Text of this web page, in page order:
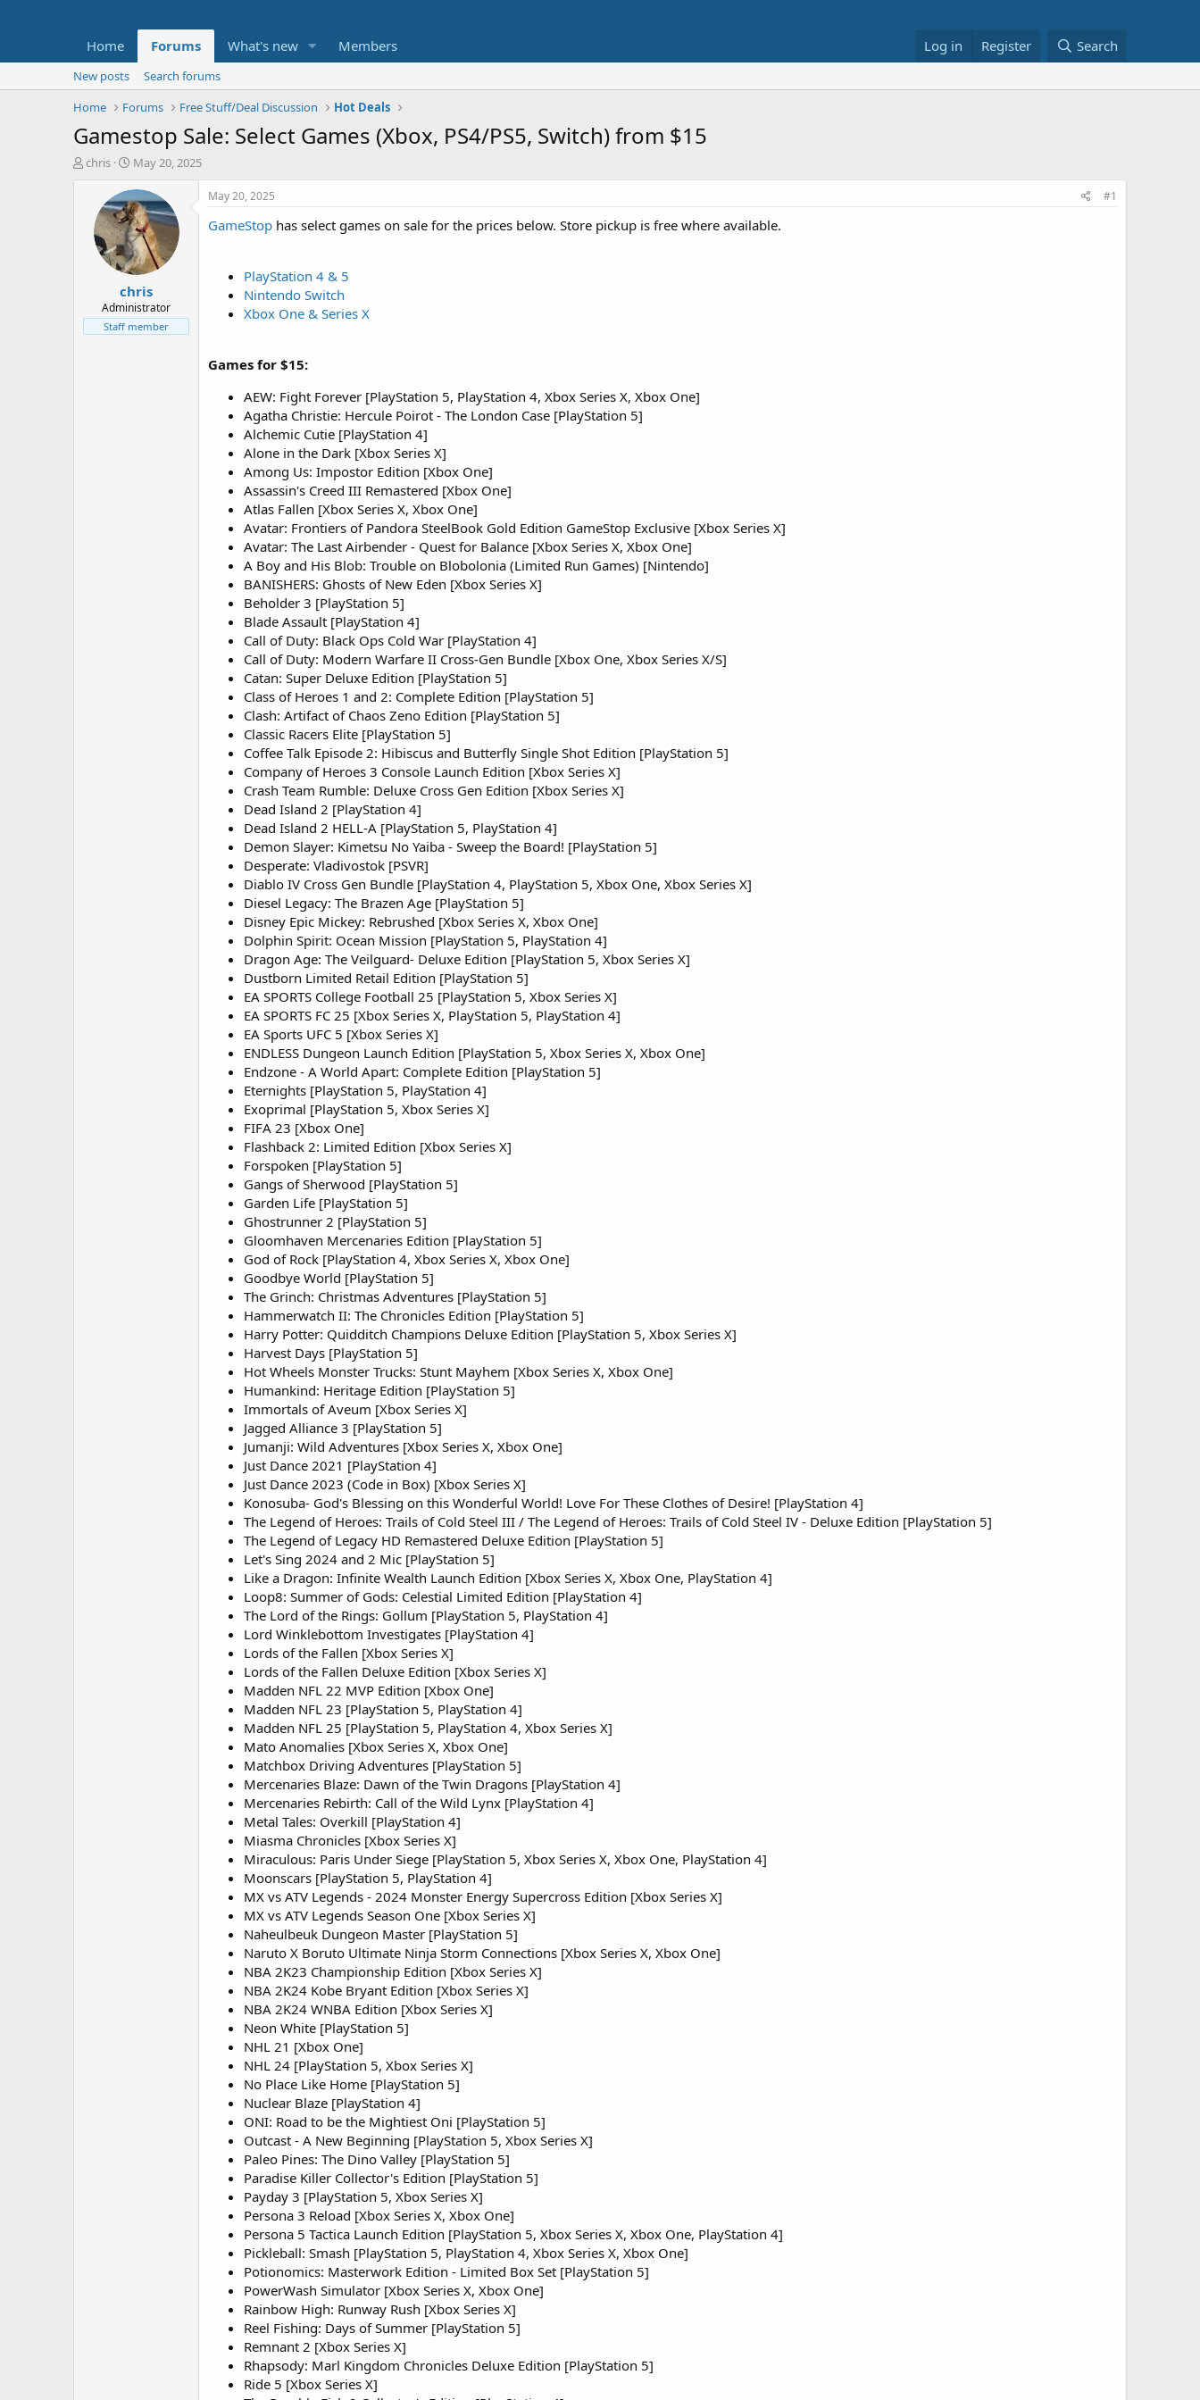
Home Forums What's new Members Log in Register Search
New posts
Search forums
Home
Forums Free Stuff/Deal Discussion Hot Deals
Gamestop Sale: Select Games (Xbox, PS4/PS5, Switch) from $15
T
t
e
chris
S
a
r
t
d
a
t
e
May 20, 2025
chris
Administrator
Staff member
May 20, 2025 #1
GameStop has select games on sale for the prices below. Store pickup is free where available.
PlayStation 4 & 5
Nintendo Switch
Xbox One & Series X
Games for $15:
AEW: Fight Forever [PlayStation 5, PlayStation 4, Xbox Series X, Xbox One]
Agatha Christie: Hercule Poirot - The London Case [PlayStation 5]
Alchemic Cutie [PlayStation 4]
Alone in the Dark [Xbox Series X]
Among Us: Impostor Edition [Xbox One]
Assassin's Creed III Remastered [Xbox One]
Atlas Fallen [Xbox Series X, Xbox One]
Avatar: Frontiers of Pandora SteelBook Gold Edition GameStop Exclusive [Xbox Series X]
Avatar: The Last Airbender - Quest for Balance [Xbox Series X, Xbox One]
A Boy and His Blob: Trouble on Blobolonia (Limited Run Games) [Nintendo]
BANISHERS: Ghosts of New Eden [Xbox Series X]
Beholder 3 [PlayStation 5]
Blade Assault [PlayStation 4]
Call of Duty: Black Ops Cold War [PlayStation 4]
Call of Duty: Modern Warfare II Cross-Gen Bundle [Xbox One, Xbox Series X/S]
Catan: Super Deluxe Edition [PlayStation 5]
Class of Heroes 1 and 2: Complete Edition [PlayStation 5]
Clash: Artifact of Chaos Zeno Edition [PlayStation 5]
Classic Racers Elite [PlayStation 5]
Coffee Talk Episode 2: Hibiscus and Butterfly Single Shot Edition [PlayStation 5]
Company of Heroes 3 Console Launch Edition [Xbox Series X]
Crash Team Rumble: Deluxe Cross Gen Edition [Xbox Series X]
Dead Island 2 [PlayStation 4]
Dead Island 2 HELL-A [PlayStation 5, PlayStation 4]
Demon Slayer: Kimetsu No Yaiba - Sweep the Board! [PlayStation 5]
Desperate: Vladivostok [PSVR]
Diablo IV Cross Gen Bundle [PlayStation 4, PlayStation 5, Xbox One, Xbox Series X]
Diesel Legacy: The Brazen Age [PlayStation 5]
Disney Epic Mickey: Rebrushed [Xbox Series X, Xbox One]
Dolphin Spirit: Ocean Mission [PlayStation 5, PlayStation 4]
Dragon Age: The Veilguard- Deluxe Edition [PlayStation 5, Xbox Series X]
Dustborn Limited Retail Edition [PlayStation 5]
EA SPORTS College Football 25 [PlayStation 5, Xbox Series X]
EA SPORTS FC 25 [Xbox Series X, PlayStation 5, PlayStation 4]
EA Sports UFC 5 [Xbox Series X]
ENDLESS Dungeon Launch Edition [PlayStation 5, Xbox Series X, Xbox One]
Endzone - A World Apart: Complete Edition [PlayStation 5]
Eternights [PlayStation 5, PlayStation 4]
Exoprimal [PlayStation 5, Xbox Series X]
FIFA 23 [Xbox One]
Flashback 2: Limited Edition [Xbox Series X]
Forspoken [PlayStation 5]
Gangs of Sherwood [PlayStation 5]
Garden Life [PlayStation 5]
Ghostrunner 2 [PlayStation 5]
Gloomhaven Mercenaries Edition [PlayStation 5]
God of Rock [PlayStation 4, Xbox Series X, Xbox One]
Goodbye World [PlayStation 5]
The Grinch: Christmas Adventures [PlayStation 5]
Hammerwatch II: The Chronicles Edition [PlayStation 5]
Harry Potter: Quidditch Champions Deluxe Edition [PlayStation 5, Xbox Series X]
Harvest Days [PlayStation 5]
Hot Wheels Monster Trucks: Stunt Mayhem [Xbox Series X, Xbox One]
Humankind: Heritage Edition [PlayStation 5]
Immortals of Aveum [Xbox Series X]
Jagged Alliance 3 [PlayStation 5]
Jumanji: Wild Adventures [Xbox Series X, Xbox One]
Just Dance 2021 [PlayStation 4]
Just Dance 2023 (Code in Box) [Xbox Series X]
Konosuba- God's Blessing on this Wonderful World! Love For These Clothes of Desire! [PlayStation 4]
The Legend of Heroes: Trails of Cold Steel III / The Legend of Heroes: Trails of Cold Steel IV - Deluxe Edition [PlayStation 5]
The Legend of Legacy HD Remastered Deluxe Edition [PlayStation 5]
Let's Sing 2024 and 2 Mic [PlayStation 5]
Like a Dragon: Infinite Wealth Launch Edition [Xbox Series X, Xbox One, PlayStation 4]
Loop8: Summer of Gods: Celestial Limited Edition [PlayStation 4]
The Lord of the Rings: Gollum [PlayStation 5, PlayStation 4]
Lord Winklebottom Investigates [PlayStation 4]
Lords of the Fallen [Xbox Series X]
Lords of the Fallen Deluxe Edition [Xbox Series X]
Madden NFL 22 MVP Edition [Xbox One]
Madden NFL 23 [PlayStation 5, PlayStation 4]
Madden NFL 25 [PlayStation 5, PlayStation 4, Xbox Series X]
Mato Anomalies [Xbox Series X, Xbox One]
Matchbox Driving Adventures [PlayStation 5]
Mercenaries Blaze: Dawn of the Twin Dragons [PlayStation 4]
Mercenaries Rebirth: Call of the Wild Lynx [PlayStation 4]
Metal Tales: Overkill [PlayStation 4]
Miasma Chronicles [Xbox Series X]
Miraculous: Paris Under Siege [PlayStation 5, Xbox Series X, Xbox One, PlayStation 4]
Moonscars [PlayStation 5, PlayStation 4]
MX vs ATV Legends - 2024 Monster Energy Supercross Edition [Xbox Series X]
MX vs ATV Legends Season One [Xbox Series X]
Naheulbeuk Dungeon Master [PlayStation 5]
Naruto X Boruto Ultimate Ninja Storm Connections [Xbox Series X, Xbox One]
NBA 2K23 Championship Edition [Xbox Series X]
NBA 2K24 Kobe Bryant Edition [Xbox Series X]
NBA 2K24 WNBA Edition [Xbox Series X]
Neon White [PlayStation 5]
NHL 21 [Xbox One]
NHL 24 [PlayStation 5, Xbox Series X]
No Place Like Home [PlayStation 5]
Nuclear Blaze [PlayStation 4]
ONI: Road to be the Mightiest Oni [PlayStation 5]
Outcast - A New Beginning [PlayStation 5, Xbox Series X]
Paleo Pines: The Dino Valley [PlayStation 5]
Paradise Killer Collector's Edition [PlayStation 5]
Payday 3 [PlayStation 5, Xbox Series X]
Persona 3 Reload [Xbox Series X, Xbox One]
Persona 5 Tactica Launch Edition [PlayStation 5, Xbox Series X, Xbox One, PlayStation 4]
Pickleball: Smash [PlayStation 5, PlayStation 4, Xbox Series X, Xbox One]
Potionomics: Masterwork Edition - Limited Box Set [PlayStation 5]
PowerWash Simulator [Xbox Series X, Xbox One]
Rainbow High: Runway Rush [Xbox Series X]
Reel Fishing: Days of Summer [PlayStation 5]
Remnant 2 [Xbox Series X]
Rhapsody: Marl Kingdom Chronicles Deluxe Edition [PlayStation 5]
Ride 5 [Xbox Series X]